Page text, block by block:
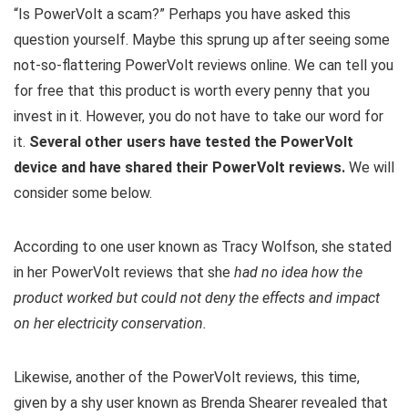
“Is PowerVolt a scam?” Perhaps you have asked this
question yourself. Maybe this sprung up after seeing some
not-so-flattering PowerVolt reviews online. We can tell you
for free that this product is worth every penny that you
invest in it. However, you do not have to take our word for
it. Several other users have tested the PowerVolt
device and have shared their PowerVolt reviews. We will
consider some below.
According to one user known as Tracy Wolfson, she stated
in her PowerVolt reviews that she had no idea how the
product worked but could not deny the effects and impact
on her electricity conservation.
Likewise, another of the PowerVolt reviews, this time,
given by a shy user known as Brenda Shearer revealed that